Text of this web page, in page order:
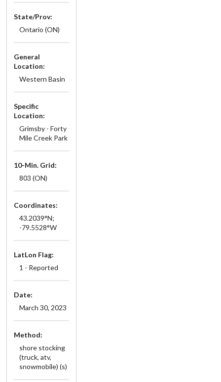
State/Prov:
Ontario (ON)
General
Location:
Western Basin
Specific
Location:
Grimsby - Forty
Mile Creek Park
10-Min. Grid:
803 (ON)
Coordinates:
43.2039°N;
-79.5528°W
LatLon Flag:
1 - Reported
Date:
March 30, 2023
Method:
shore stocking
(truck, atv,
snowmobile) (s)